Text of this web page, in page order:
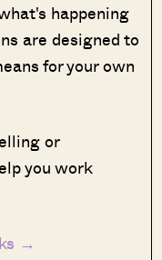
happening
are designed to
for your own
or
you work
→